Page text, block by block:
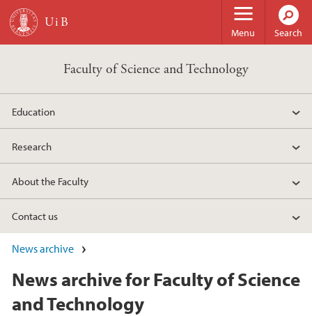
Skip to main content
Menu Search
Faculty of Science and Technology
Education
Research
About the Faculty
Contact us
News archive
News archive for Faculty of Science
and Technology